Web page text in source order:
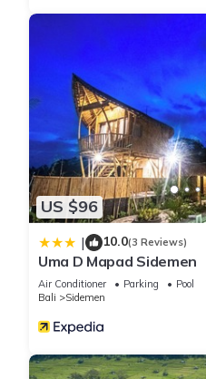
US $96
| 10.0(3 Reviews)
Uma D Mapad Sidemen
Air Conditioner Parking
Pool
Bali
Sidemen